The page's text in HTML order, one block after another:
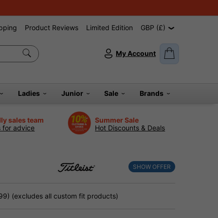
Product Reviews Limited Edition GBP (£)
My Account
Ladies Junior Sale Brands
sales team
for advice
Summer Sale
Hot Discounts & Deals
SHOW OFFER
(excludes all custom fit products)